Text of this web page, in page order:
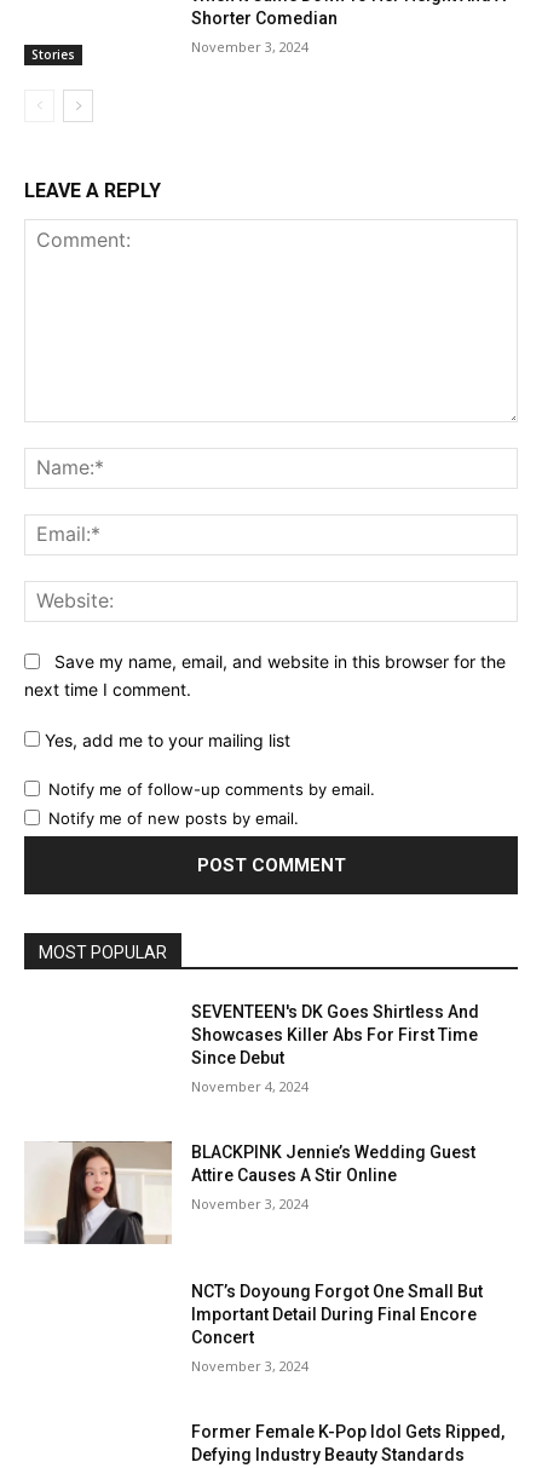
Stories
Shorter Comedian
November 3, 2024
LEAVE A REPLY
Save my name, email, and website in this browser for the
next time I comment.
Yes, add me to your mailing list
Notify me of follow-up comments by email.
Notify me of new posts by email.
MOST POPULAR
SEVENTEEN's DK Goes Shirtless And
Showcases Killer Abs For First Time
Since Debut
November 4, 2024
BLACKPINK Jennie’s Wedding Guest
Attire Causes A Stir Online
November 3, 2024
NCT’s Doyoung Forgot One Small But
Important Detail During Final Encore
Concert
November 3, 2024
Former Female K-Pop Idol Gets Ripped,
Defying Industry Beauty Standards